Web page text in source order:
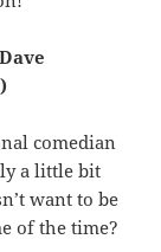
comedian
a little bit
want to be
of the time?